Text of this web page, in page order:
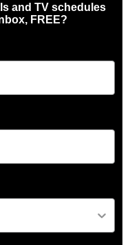
and TV schedules
FREE?